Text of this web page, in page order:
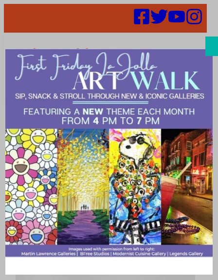
Search
Events | social